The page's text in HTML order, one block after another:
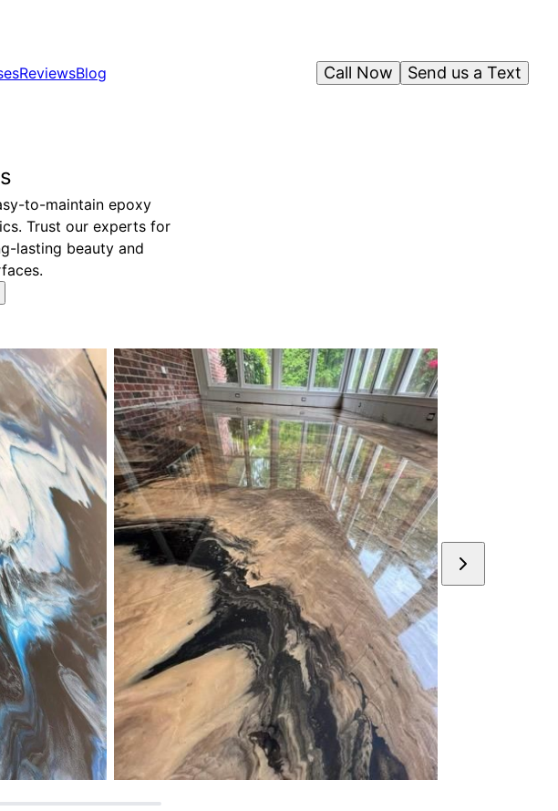
ReviewsBlog Send us a Text
Call Now
to-maintain epoxy
Trust our experts for
lasting beauty and